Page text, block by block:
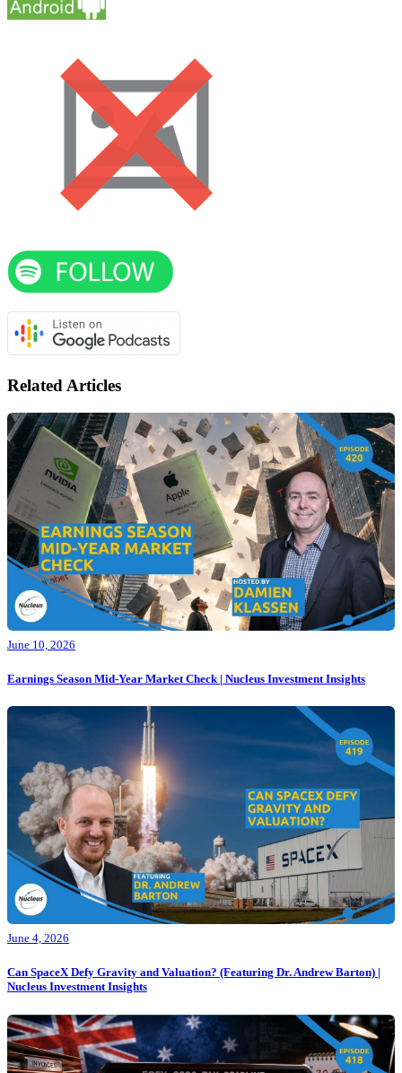
Related Articles
June 10, 2026
Earnings Season Mid-Year Market Check | Nucleus Investment Insights
June 4, 2026
Can SpaceX Defy Gravity and Valuation? (Featuring Dr. Andrew Barton) |
Nucleus Investment Insights